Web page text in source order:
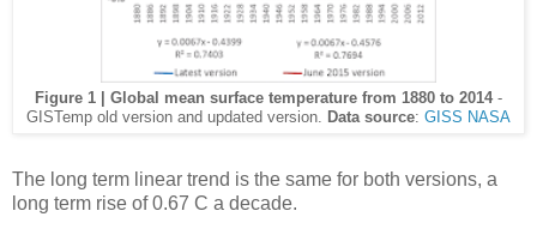
Figure 1 | Global mean surface temperature from 1880 to 2014-
GISTemp old version and updated version. Data source: GISS NASA
The long term linear trend is the same for both versions, a
long term rise of 0.67 C a decade.